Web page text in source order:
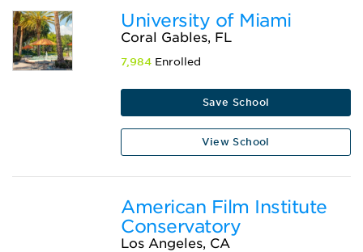
University of Miami
Coral Gables, FL
7,984 Enrolled
Save School
View School
American Film Institute
Conservatory
Los Angeles, CA